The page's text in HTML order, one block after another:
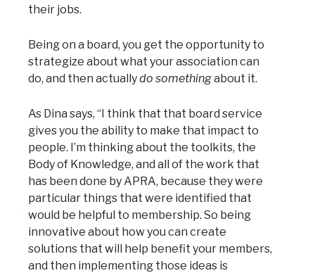
their jobs.
Being on a board, you get the opportunity to
strategize about what your association can
do, and then actuallydo somethingabout it.
As Dina says, “I think that that board service
gives you the ability to make that impact to
people. I’m thinking about the toolkits, the
Body of Knowledge, and all of the work that
has been done by APRA, because they were
particular things that were identified that
would be helpful to membership. So being
innovative about how you can create
solutions that will help benefit your members,
and then implementing those ideas is